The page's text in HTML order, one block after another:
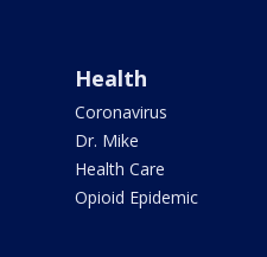
Health
Coronavirus
Dr. Mike
Health Care
Opioid Epidemic